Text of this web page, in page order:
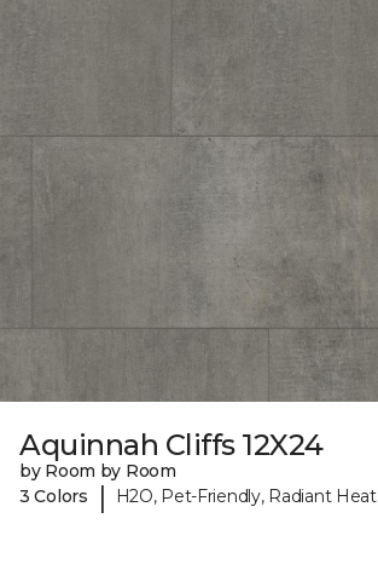
Aquinnah Cliffs 12X24
by Room by Room
3 Colors
| H2O, Pet-Friendly, Radiant Heat